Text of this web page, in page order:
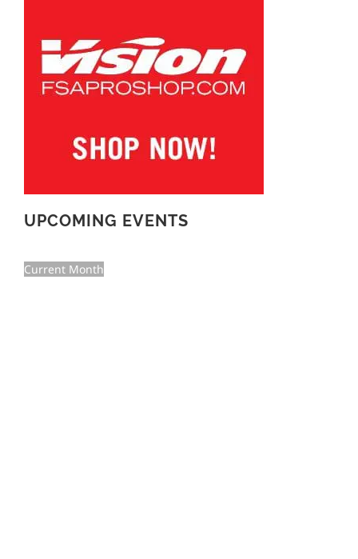
UPCOMING EVENTS
Current Month